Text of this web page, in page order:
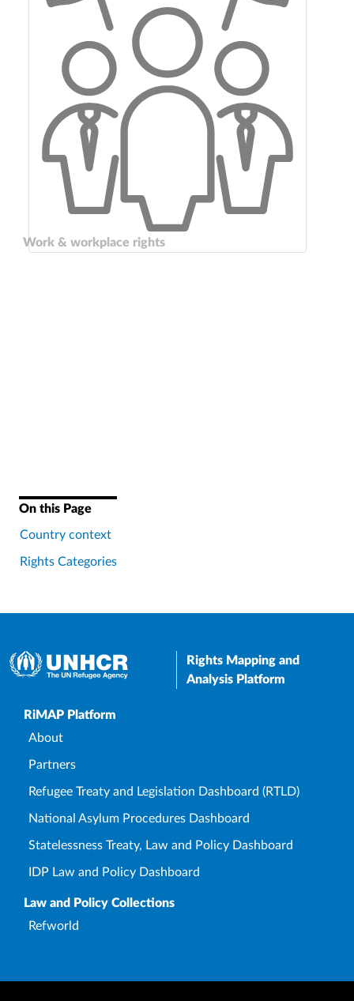
Work & workplace rights
On this Page
Country context
Rights Categories
Rights Mapping and
Analysis Platform
Upper Footer
RiMAP Platform
About
Partners
Refugee Treaty and Legislation Dashboard (RTLD)
National Asylum Procedures Dashboard
Statelessness Treaty, Law and Policy Dashboard
IDP Law and Policy Dashboard
Law and Policy Collections
Refworld